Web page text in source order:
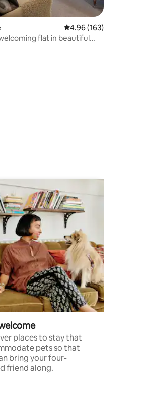
87 reviews 4.96 out of 5 average
4.96 (163)
flat in beautiful
places to stay that
pets so that
bring your four-
friend along.